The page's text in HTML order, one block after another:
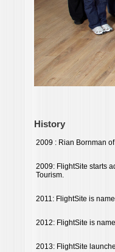
History
2009 : Rian Bornman
2009: FlightSite starts
Tourism.
2011: FlightSite is
2012: FlightSite is
2013: FlightSite